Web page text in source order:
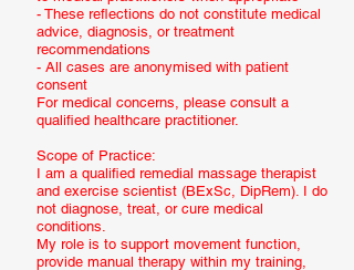
- These reflections do not constitute medical
advice, diagnosis, or treatment
recommendations
- All cases are anonymised with patient
consent
For medical concerns, please consult a
qualified healthcare practitioner.
Scope of Practice:
I am a qualified remedial massage therapist
and exercise scientist (BExSc, DipRem). I do
not diagnose, treat, or cure medical
conditions.
My role is to support movement function,
provide manual therapy within my training,